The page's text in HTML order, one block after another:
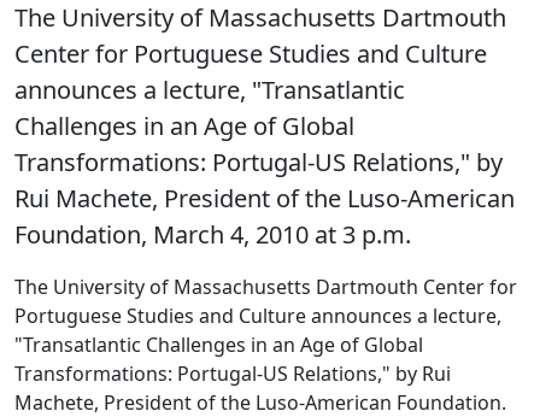
The University of Massachusetts Dartmouth
Center for Portuguese Studies and Culture
announces a lecture, "Transatlantic
Challenges in an Age of Global
Transformations: Portugal-US Relations," by
Rui Machete, President of the Luso-American
Foundation, March 4, 2010 at 3 p.m.
The University of Massachusetts Dartmouth Center for
Portuguese Studies and Culture announces a lecture,
"Transatlantic Challenges in an Age of Global
Transformations: Portugal-US Relations," by Rui
Machete, President of the Luso-American Foundation.